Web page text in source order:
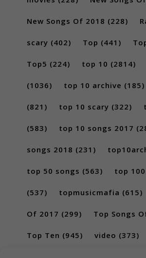
New Songs Of 2018 (228)
scary (402) Top (441)
Top5 (224) top 10 (2814)
(1036) top 10 archive (185)
(821) top 10 scary (322)
(583) top 10 songs 2017
songs 2018 (231)
top 50 songs (563) top
(537) topmusicmafia (615)
Of 2017 (299) Top Songs
Top Ten (945) video (373)